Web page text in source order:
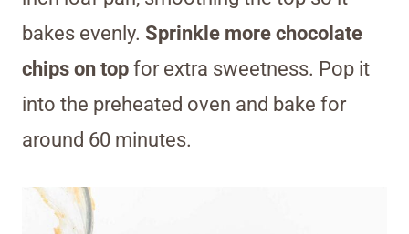
bakes evenly. Sprinkle more chocolate
chips on top for extra sweetness. Pop it
into the preheated oven and bake for
around 60 minutes.